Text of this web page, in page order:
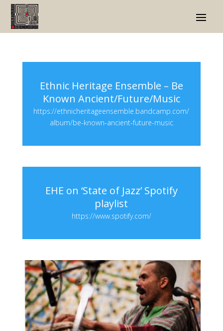
Ethnic Heritage Ensemble – Be
Known Ancient/Future/Music
https://ethnicheritageensemble.bandcamp.com/
album/be-known-ancient-future-music
EHE on ‘State of Jazz’ Spotify
playlist
https://www.spotify.com/